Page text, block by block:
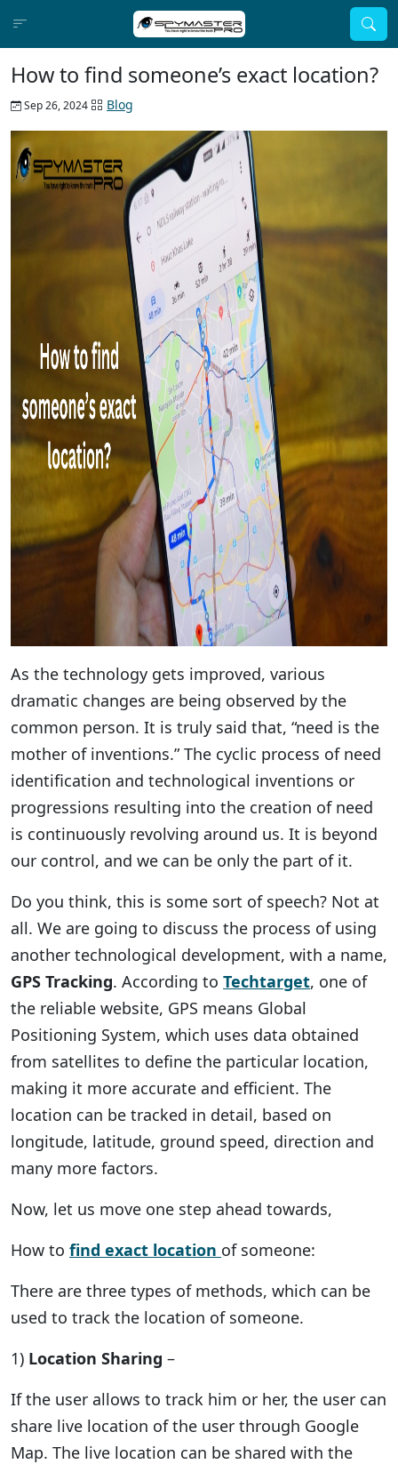
How to find someone’s exact location?
Sep 26, 2024 Blog
As the technology gets improved, various
dramatic changes are being observed by the
common person. It is truly said that, “need is the
mother of inventions.” The cyclic process of need
identification and technological inventions or
progressions resulting into the creation of need
is continuously revolving around us. It is beyond
our control, and we can be only the part of it.
Do you think, this is some sort of speech? Not at
all. We are going to discuss the process of using
another technological development, with a name,
GPS Tracking. According to Techtarget, one of
the reliable website, GPS means Global
Positioning System, which uses data obtained
from satellites to define the particular location,
making it more accurate and efficient. The
location can be tracked in detail, based on
longitude, latitude, ground speed, direction and
many more factors.
Now, let us move one step ahead towards,
How to find exact location of someone:
There are three types of methods, which can be
used to track the location of someone.
1) Location Sharing –
If the user allows to track him or her, the user can
share live location of the user through Google
Map. The live location can be shared with the